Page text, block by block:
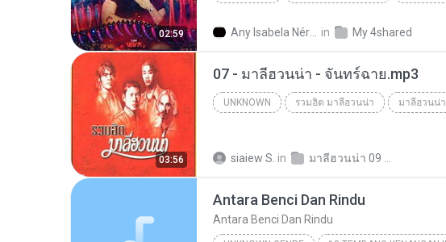
02:59 in My 4shared
03:56
07 - มาลีฮวนน่า - จันทร์ฉาย.mp3
UNKNOWN รวมฮิต มาลีฮวนน่า มาลีฮวนน่า
siaiew S. in
Antara Benci Dan Rindu
Antara Benci Dan Rindu